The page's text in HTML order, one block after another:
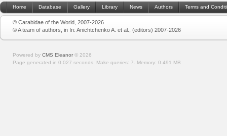
Home Database Gallery Library News Authors Terms and
© Carabidae of the World, 2007-2026
© A team of authors, in In: Anichtchenko A. et al., (editors) 2007-2026
Powered by CMS Eleanor © 2026
Page generated in 0.027 seconds. Make queries: 7. Memory: 0.491 MB